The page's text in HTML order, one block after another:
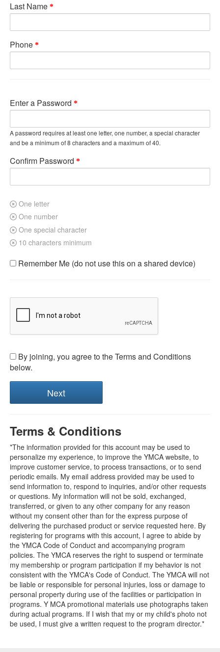
Last Name
Phone
Enter a Password
A password requires at least one letter, one number, a special character
and be a minimum of 8 characters and a maximum of 40.
Confirm Password
One letter
One number
One special character
10 characters minimum
Remember Me (do not use this on a shared device)
By joining, you agree to the Terms and Conditions
below.
Terms & Conditions
*The information provided for this account may be used to
personalize my experience, to improve the YMCA website, to
improve customer service, to process transactions, or to send
periodic emails. My email address provided may be used to
send information to, respond to inquiries, and/or other requests
or questions. My information will not be sold, exchanged,
transferred, or given to any other company for any reason
without my consent other than for the express purpose of
delivering the purchased product or service requested here. By
registering for programs with this account, I agree to abide by
the YMCA Code of Conduct and accompanying program
policies. The YMCA reserves the right to suspend or terminate
my membership or program participation if my behavior is not
consistent with the YMCA's Code of Conduct. The YMCA will not
be liable or responsible for personal injuries, loss or damage to
personal property during use of the facilities or participation in
programs. Y MCA promotional materials use photographs taken
during actual programs. If I wish that my or my child's photo not
be used, I must give a written request to the program director.*